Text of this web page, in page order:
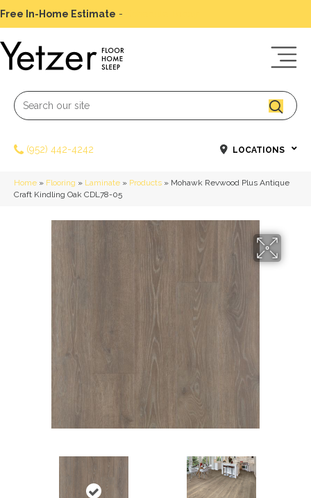
Free In-Home Estimate -
(952) 442-4242 LOCATIONS
Home » Flooring » Laminate » Products » Mohawk Revwood Plus Antique
Craft Kindling Oak CDL78-05